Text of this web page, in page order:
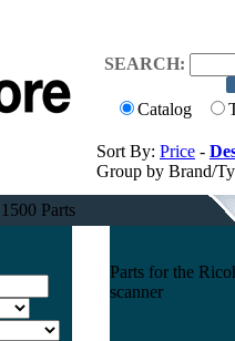
SEARCH:
Catalog
Sort By: Price -
Group by Brand/
Parts
Parts for the
scanner